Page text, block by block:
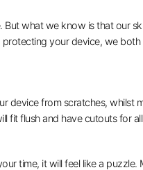
what we know is that our
your device, we
from scratches, whilst
fit flush and have cutouts for
time, it will feel like a